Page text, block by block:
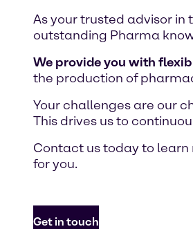
As your trusted advisor
outstanding Pharma
We provide you with
the production of
Your challenges are our
This drives us to
Contact us today to learn
for you.
Get in touch